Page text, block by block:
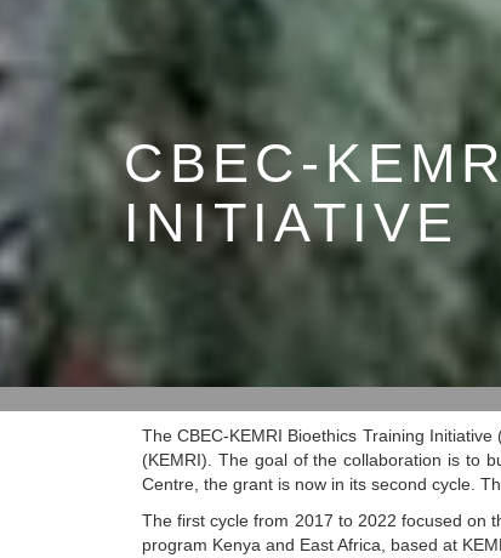
CBEC-
INITIATIVE
The CBEC-KEMRI Bioethics Training
(KEMRI). The goal of the collaboration is to
Centre, the grant is now in its second cycle.
The first cycle from 2017 to 2022 focused on
program Kenya and East Africa, based at